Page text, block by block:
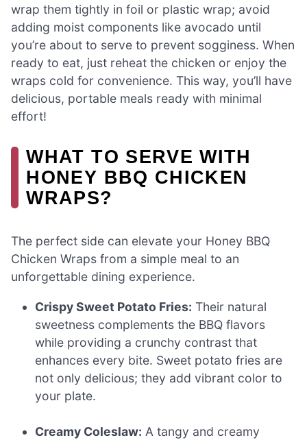
wrap them tightly in foil or plastic wrap; avoid
adding moist components like avocado until
you’re about to serve to prevent sogginess. When
ready to eat, just reheat the chicken or enjoy the
wraps cold for convenience. This way, you’ll have
delicious, portable meals ready with minimal
effort!
WHAT TO SERVE WITH
HONEY BBQ CHICKEN
WRAPS?
The perfect side can elevate your Honey BBQ
Chicken Wraps from a simple meal to an
unforgettable dining experience.
Crispy Sweet Potato Fries: Their natural
sweetness complements the BBQ flavors
while providing a crunchy contrast that
enhances every bite. Sweet potato fries are
not only delicious; they add vibrant color to
your plate.
Creamy Coleslaw: A tangy and creamy